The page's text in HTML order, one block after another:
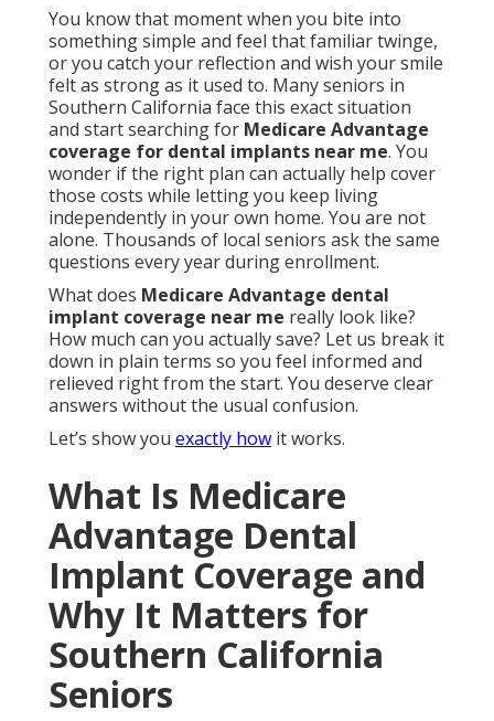
You know that moment when you bite into
something simple and feel that familiar twinge,
or you catch your reflection and wish your smile
felt as strong as it used to. Many seniors in
Southern California face this exact situation
and start searching for Medicare Advantage
coverage for dental implants near me. You
wonder if the right plan can actually help cover
those costs while letting you keep living
independently in your own home. You are not
alone. Thousands of local seniors ask the same
questions every year during enrollment.
What does Medicare Advantage dental
implant coverage near me really look like?
How much can you actually save? Let us break it
down in plain terms so you feel informed and
relieved right from the start. You deserve clear
answers without the usual confusion.
Let’s show you exactly how it works.
What Is Medicare
Advantage Dental
Implant Coverage and
Why It Matters for
Southern California
Seniors